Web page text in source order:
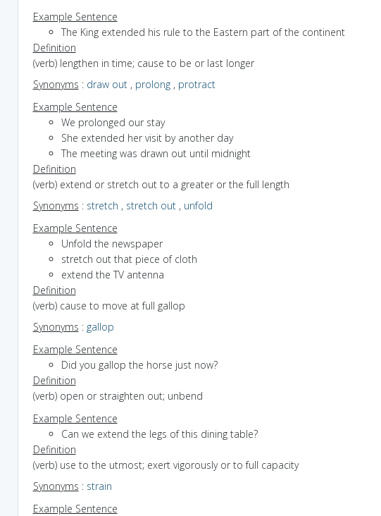
Example Sentence
The King extended his rule to the Eastern part of the continent
Definition
(verb) lengthen in time; cause to be or last longer
Synonyms : draw out, prolong, protract
Example Sentence
We prolonged our stay
She extended her visit by another day
The meeting was drawn out until midnight
Definition
(verb) extend or stretch out to a greater or the full length
Synonyms : stretch , stretch out, unfold
Example Sentence
Unfold the newspaper
stretch out that piece of cloth
extend the TV antenna
Definition
(verb) cause to move at full gallop
Synonyms : gallop
Example Sentence
Did you gallop the horse just now?
Definition
(verb) open or straighten out; unbend
Example Sentence
Can we extend the legs of this dining table?
Definition
(verb) use to the utmost; exert vigorously or to full capacity
Synonyms : strain
Example Sentence